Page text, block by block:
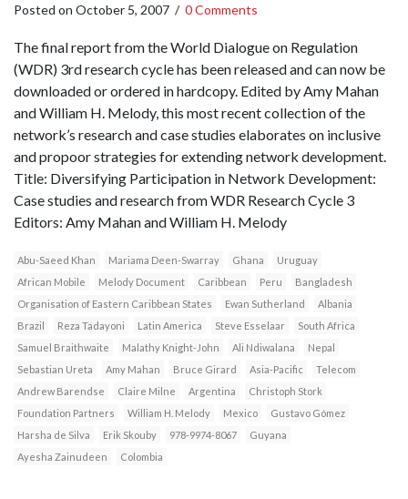
Posted on October 5, 2007 / 0 Comments
The final report from the World Dialogue on Regulation
(WDR) 3rd research cycle has been released and can now be
downloaded or ordered in hardcopy. Edited by Amy Mahan
and William H. Melody, this most recent collection of the
network’s research and case studies elaborates on inclusive
and propoor strategies for extending network development.
Title: Diversifying Participation in Network Development:
Case studies and research from WDR Research Cycle 3
Editors: Amy Mahan and William H. Melody
Abu-Saeed Khan Mariama Deen-Swarray Ghana
Uruguay
African Mobile
Melody Document Caribbean Peru
Bangladesh
Organisation of Eastern Caribbean States
Ewan Sutherland
Albania
Brazil
Reza Tadayoni Latin America Steve Esselaar
South Africa
Samuel Braithwaite
Malathy Knight-John Ali Ndiwalana
Nepal
Sebastian Ureta
Amy Mahan Bruce Girard Asia-Pacific
Telecom
Andrew Barendse
Claire Milne Argentina
Christoph Stork
Foundation Partners
William H. Melody Mexico
Gustavo Gómez
Harsha de Silva
Erik Skouby 978-9974-8067
Guyana
Ayesha Zainudeen
Colombia